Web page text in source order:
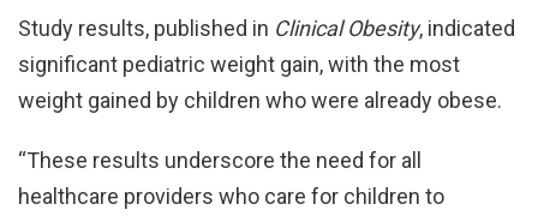
Study results, published in Clinical Obesity, indicated
significant pediatric weight gain, with the most
weight gained by children who were already obese.
“These results underscore the need for all
healthcare providers who care for children to